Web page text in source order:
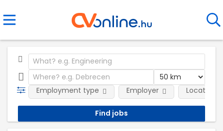
Employment type Employer Location